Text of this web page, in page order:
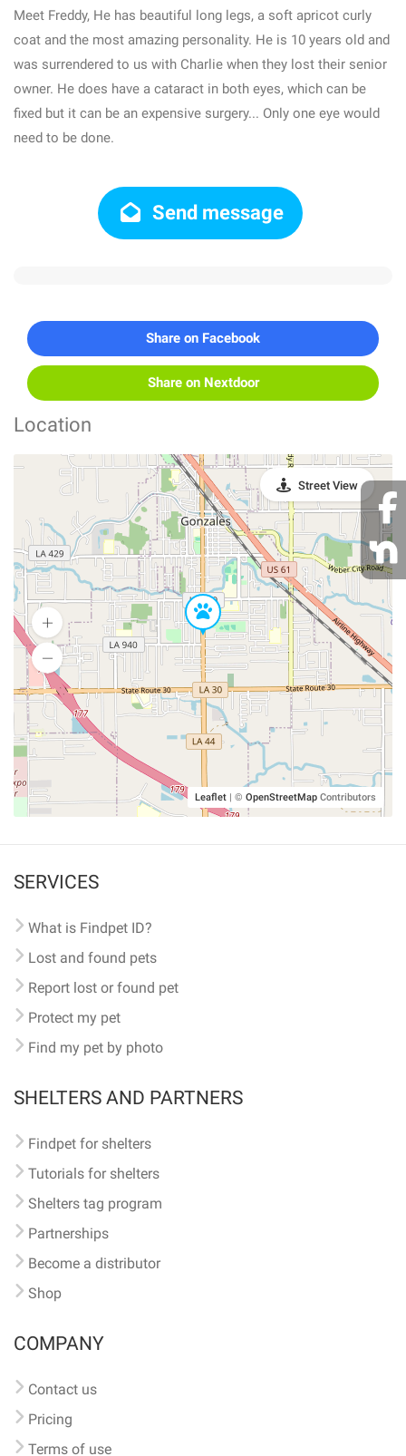
Meet Freddy, He has beautiful long legs, a soft apricot curly
coat and the most amazing personality. He is 10 years old and
was surrendered to us with Charlie when they lost their senior
owner. He does have a cataract in both eyes, which can be
fixed but it can be an expensive surgery... Only one eye would
need to be done.
Send message
Share on Facebook
Share on Nextdoor
Location
Leaflet | © OpenStreetMap Contributors
Street View
SERVICES
What is Findpet ID?
Lost and found pets
Report lost or found pet
Protect my pet
Find my pet by photo
SHELTERS AND PARTNERS
Findpet for shelters
Tutorials for shelters
Shelters tag program
Partnerships
Become a distributor
Shop
COMPANY
Contact us
Pricing
Terms of use